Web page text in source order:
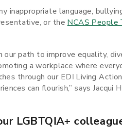
inappropriate language,
or the NCAS People
our path to improve equality,
a workplace where
through our EDI Living
can flourish,” says Jacqui
LGBTQIA+